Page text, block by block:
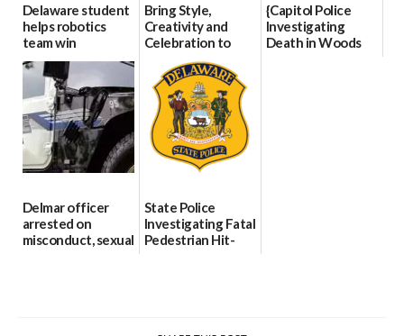
Delaware student
helps robotics
team win
international title
06/25/2026
Bring Style,
Creativity and
Celebration to
Every Event
Through The
Party Girls
06/25/2026
{Capitol Police
Investigating
Death in Woods
Delmar officer
arrested on
misconduct, sexual
State Police
Investigating Fatal
Pedestrian Hit-